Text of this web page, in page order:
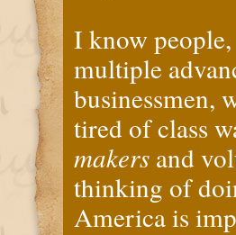
I know
multiple
businessmen,
tired of class
makers and
thinking of
America is